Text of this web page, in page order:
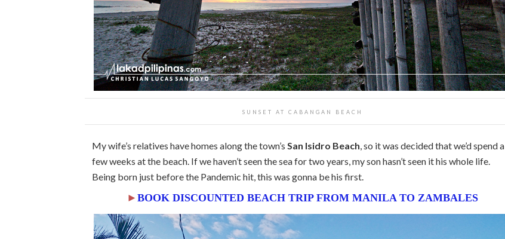
SUNSET AT CABANGAN BEACH
My wife’s relatives have homes along the town’s San Isidro Beach, so it was decided that we’d spend a
few weeks at the beach. If we haven’t seen the sea for two years, my son hasn’t seen it his whole life.
Being born just before the Pandemic hit, this was gonna be his first.
► BOOK DISCOUNTED BEACH TRIP FROM MANILA TO ZAMBALES